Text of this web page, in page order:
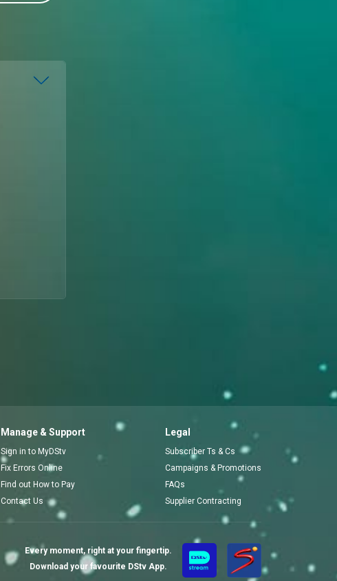
Manage & Support
Sign in to MyDStv
Fix Errors Online
Find out How to Pay
Contact Us
Legal
Subscriber Ts & Cs
Campaigns & Promotions
FAQs
Supplier Contracting
Every moment, right at your fingertip.
Download your favourite DStv App.